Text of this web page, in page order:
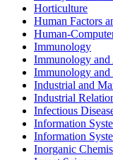
Horticulture
Human Factors
Human-
Immunology
Immunology
Immunology
Industrial and
Industrial
Infectious
Information
Information
Inorganic